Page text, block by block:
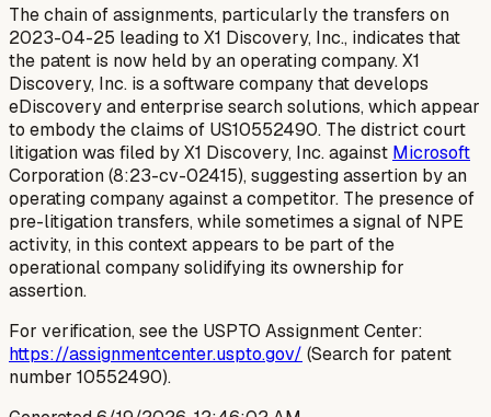
The chain of assignments, particularly the transfers on
2023-04-25 leading to X1 Discovery, Inc., indicates that
the patent is now held by an operating company. X1
Discovery, Inc. is a software company that develops
eDiscovery and enterprise search solutions, which appear
to embody the claims of US10552490. The district court
litigation was filed by X1 Discovery, Inc. against Microsoft
Corporation (8:23-cv-02415), suggesting assertion by an
operating company against a competitor. The presence of
pre-litigation transfers, while sometimes a signal of NPE
activity, in this context appears to be part of the
operational company solidifying its ownership for
assertion.
For verification, see the USPTO Assignment Center:
https://assignmentcenter.uspto.gov/ (Search for patent
number 10552490).